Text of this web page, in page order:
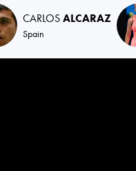
CARLOSALCARAZ
Spain